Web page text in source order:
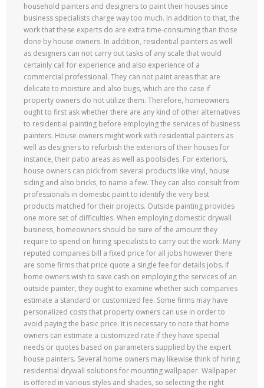
household painters and designers to paint their houses since
business specialists charge way too much. In addition to that, the
work that these experts do are extra time-consuming than those
done by house owners. In addition, residential painters as well
as designers can not carry out tasks of any scale that would
certainly call for experience and also experience of a
commercial professional. They can not paint areas that are
delicate to moisture and also bugs, which are the case if
property owners do not utilize them. Therefore, homeowners
ought to first ask whether there are any kind of other alternatives
to residential painting before employing the services of business
painters. House owners might work with residential painters as
well as designers to refurbish the exteriors of their houses for
instance, their patio areas as well as poolsides. For exteriors,
house owners can pick from several products like vinyl, house
siding and also bricks, to name a few. They can also consult from
professionals in domestic paint to identify the very best
products matched for their projects. Outside painting provides
one more set of difficulties. When employing domestic drywall
business, homeowners should be sure of the amount they
require to spend on hiring specialists to carry out the work. Many
reputed companies bill a fixed price for all jobs however there
are some firms that price quote a single fee for details jobs. If
home owners wish to save cash on employing the services of an
outside painter, they ought to examine whether such companies
estimate a standard or customized fee. Some firms may have
personalized costs that property owners can use in order to
avoid paying the basic price. It is necessary to note that home
owners can estimate a customized rate if they have special
needs or quotes based on parameters supplied by the expert
house painters. Several home owners may likewise think of hiring
residential drywall solutions for mounting wallpaper. Wallpaper
is offered in various styles and shades, so selecting the right